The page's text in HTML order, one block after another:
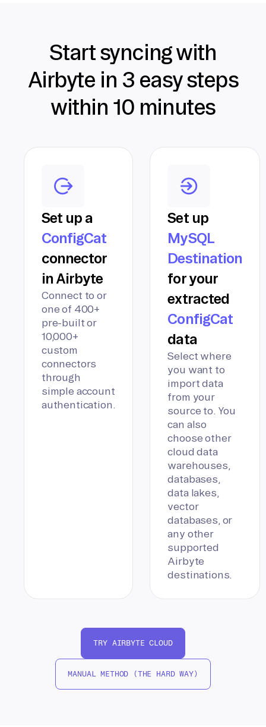
Start syncing with
Airbyte in 3 easy steps
within 10 minutes
Set up a
ConfigCat
connector
in Airbyte
Connect to or
one of 400+
pre-built or
10,000+
custom
connectors
through
simple account
authentication.
Set up
MySQL
Destination
for your
extracted
ConfigCat
data
Select where
you want to
import data
from your
source to. You
can also
choose other
cloud data
warehouses,
databases,
data lakes,
vector
databases, or
any other
supported
Airbyte
destinations.
TRY AIRBYTE CLOUD
MANUAL METHOD (THE HARD WAY)